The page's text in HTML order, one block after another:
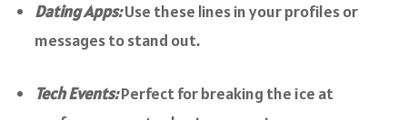
Dating Apps:Use these lines in your profiles or
messages to stand out.
Tech Events:Perfect for breaking the ice at